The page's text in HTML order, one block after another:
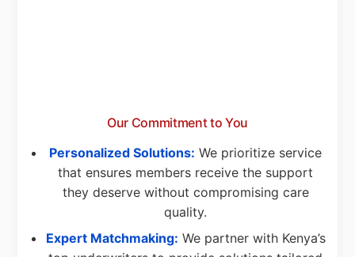
Our Commitment to You
Personalized Solutions: We prioritize service
that ensures members receive the support
they deserve without compromising care
quality.
Expert Matchmaking: We partner with Kenya’s